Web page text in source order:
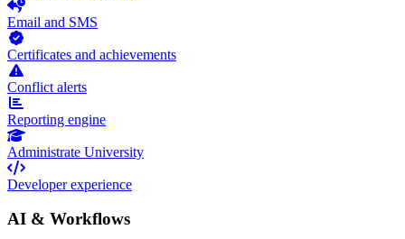
Email and SMS
Certificates and achievements
Conflict alerts
Reporting engine
Administrate University
Developer experience
AI & Workflows